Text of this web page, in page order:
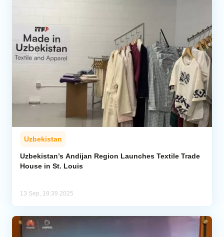
Uzbekistan
Uzbekistan’s Andijan Region Launches Textile Trade
House in St. Louis
13 Sep, 19:39 2025